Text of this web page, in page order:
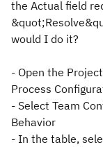
the Actual field
would I do it?
- Open the
Process
- Select Team
Behavior
- In the table,